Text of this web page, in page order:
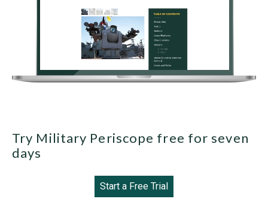
Try Military Periscope free for seven
days
Start a Free Trial